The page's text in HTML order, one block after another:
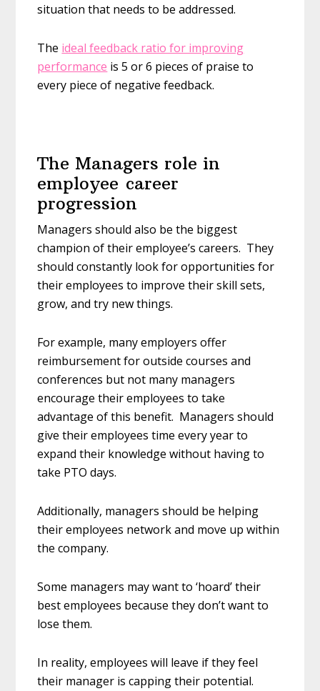
situation that needs to be addressed.
The ideal feedback ratio for improving
performance is 5 or 6 pieces of praise to
every piece of negative feedback.
The Managers role in
employee career
progression
Managers should also be the biggest
champion of their employee’s careers. They
should constantly look for opportunities for
their employees to improve their skill sets,
grow, and try new things.
For example, many employers offer
reimbursement for outside courses and
conferences but not many managers
encourage their employees to take
advantage of this benefit. Managers should
give their employees time every year to
expand their knowledge without having to
take PTO days.
Additionally, managers should be helping
their employees network and move up within
the company.
Some managers may want to ‘hoard’ their
best employees because they don’t want to
lose them.
In reality, employees will leave if they feel
their manager is capping their potential.